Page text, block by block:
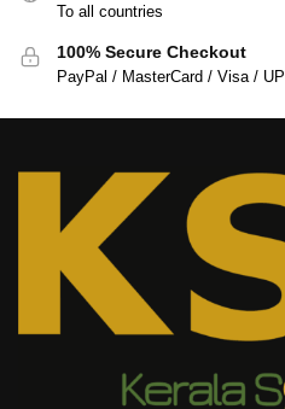
To all countries
100% Secure Checkout
PayPal / MasterCard / Visa / UPI